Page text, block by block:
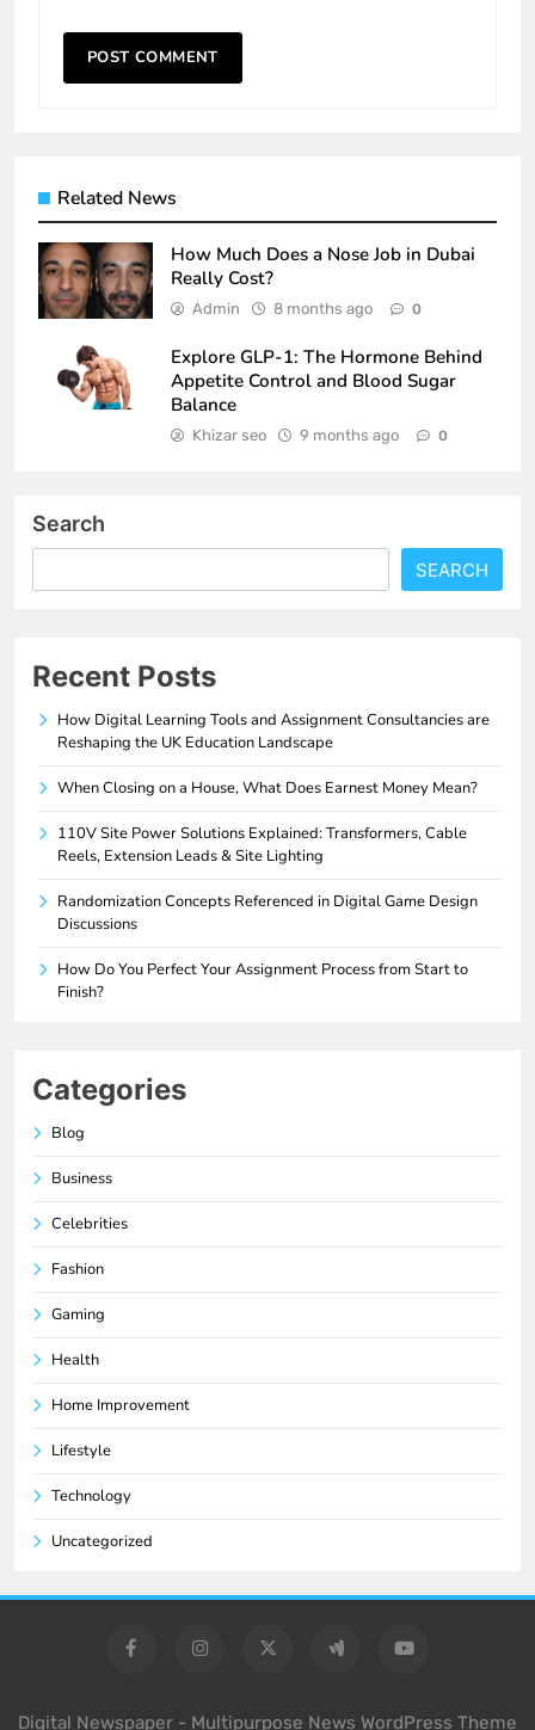
Related News
How Much Does a Nose Job in Dubai
Really Cost?
Admin 8 months ago 0
Explore GLP-1: The Hormone Behind
Appetite Control and Blood Sugar
Balance
Khizar seo 9 months ago 0
Search
SEARCH
Recent Posts
How Digital Learning Tools and Assignment Consultancies are
Reshaping the UK Education Landscape
When Closing on a House, What Does Earnest Money Mean?
110V Site Power Solutions Explained: Transformers, Cable
Reels, Extension Leads & Site Lighting
Randomization Concepts Referenced in Digital Game Design
Discussions
How Do You Perfect Your Assignment Process from Start to
Finish?
Categories
Blog
Business
Celebrities
Fashion
Gaming
Health
Home Improvement
Lifestyle
Technology
Uncategorized
Digital Newspaper - Multipurpose News WordPress Theme